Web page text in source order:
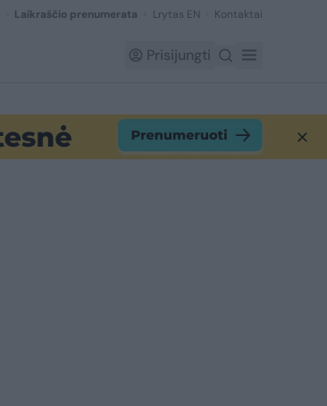
Laikraščio prenumerata Lrytas EN Kontaktai
Prisijungti